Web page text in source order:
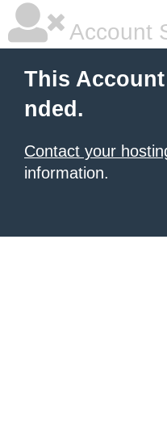
Account
This
nded.
Contact your
information.